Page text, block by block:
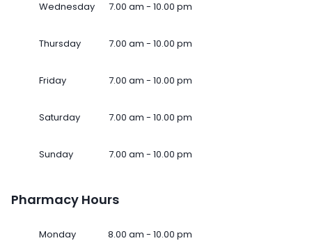
Wednesday 7.00 am - 10.00 pm
Thursday 7.00 am - 10.00 pm
Friday 7.00 am - 10.00 pm
Saturday 7.00 am - 10.00 pm
Sunday 7.00 am - 10.00 pm
Pharmacy Hours
Monday 8.00 am - 10.00 pm